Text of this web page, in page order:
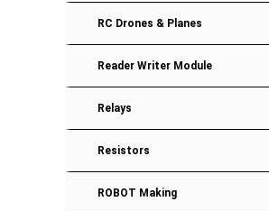
RC Drones & Planes
Reader Writer Module
Relays
Resistors
ROBOT Making